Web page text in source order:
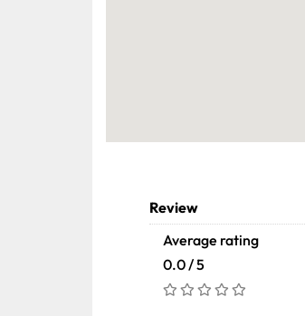
Review
Average rating
0.0 / 5